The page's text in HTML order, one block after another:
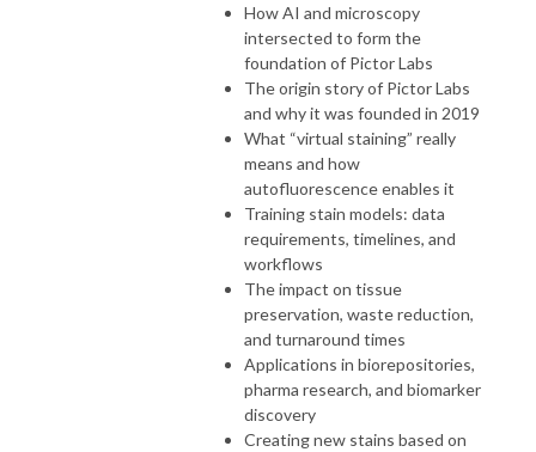
How AI and microscopy
intersected to form the
foundation of Pictor Labs
The origin story of Pictor Labs
and why it was founded in 2019
What “virtual staining” really
means and how
autofluorescence enables it
Training stain models: data
requirements, timelines, and
workflows
The impact on tissue
preservation, waste reduction,
and turnaround times
Applications in biorepositories,
pharma research, and biomarker
discovery
Creating new stains based on